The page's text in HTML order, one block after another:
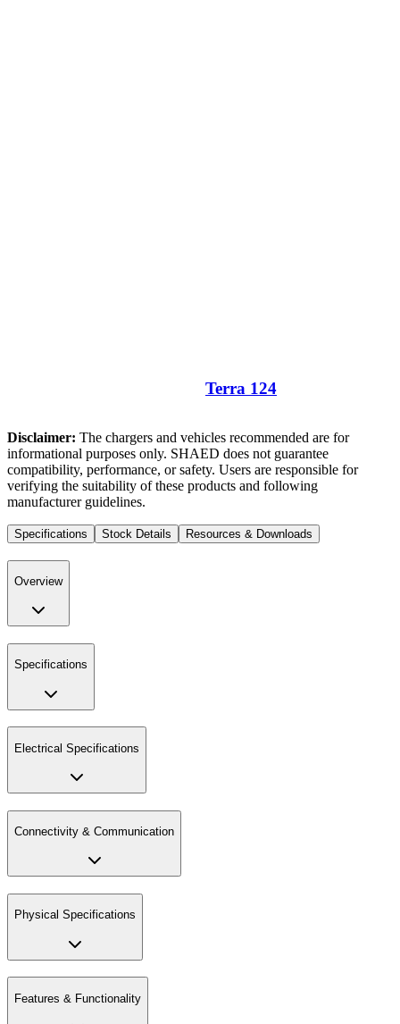
Terra 124
Disclaimer: The chargers and vehicles recommended are for
informational purposes only. SHAED does not guarantee
compatibility, performance, or safety. Users are responsible for
verifying the suitability of these products and following
manufacturer guidelines.
Specifications Stock Details Resources & Downloads
Overview
Specifications
Electrical Specifications
Connectivity & Communication
Physical Specifications
Features & Functionality